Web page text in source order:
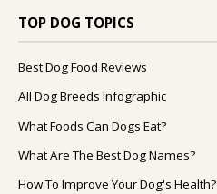
TOP DOG TOPICS
Best Dog Food Reviews
All Dog Breeds Infographic
What Foods Can Dogs Eat?
What Are The Best Dog Names?
How To Improve Your Dog's Health?